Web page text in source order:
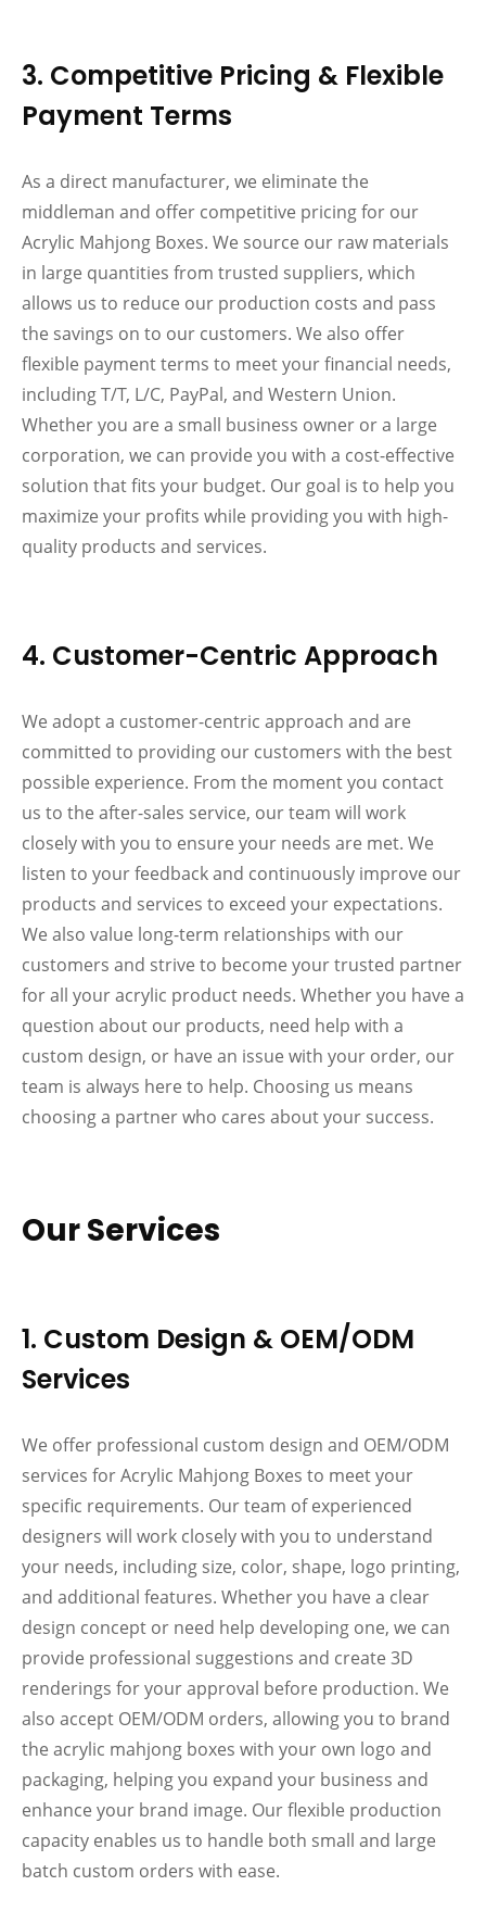
3. Competitive Pricing & Flexible
Payment Terms
As a direct manufacturer, we eliminate the
middleman and offer competitive pricing for our
Acrylic Mahjong Boxes. We source our raw materials
in large quantities from trusted suppliers, which
allows us to reduce our production costs and pass
the savings on to our customers. We also offer
flexible payment terms to meet your financial needs,
including T/T, L/C, PayPal, and Western Union.
Whether you are a small business owner or a large
corporation, we can provide you with a cost-effective
solution that fits your budget. Our goal is to help you
maximize your profits while providing you with high-
quality products and services.
4. Customer-Centric Approach
We adopt a customer-centric approach and are
committed to providing our customers with the best
possible experience. From the moment you contact
us to the after-sales service, our team will work
closely with you to ensure your needs are met. We
listen to your feedback and continuously improve our
products and services to exceed your expectations.
We also value long-term relationships with our
customers and strive to become your trusted partner
for all your acrylic product needs. Whether you have a
question about our products, need help with a
custom design, or have an issue with your order, our
team is always here to help. Choosing us means
choosing a partner who cares about your success.
Our Services
1. Custom Design & OEM/ODM
Services
We offer professional custom design and OEM/ODM
services for Acrylic Mahjong Boxes to meet your
specific requirements. Our team of experienced
designers will work closely with you to understand
your needs, including size, color, shape, logo printing,
and additional features. Whether you have a clear
design concept or need help developing one, we can
provide professional suggestions and create 3D
renderings for your approval before production. We
also accept OEM/ODM orders, allowing you to brand
the acrylic mahjong boxes with your own logo and
packaging, helping you expand your business and
enhance your brand image. Our flexible production
capacity enables us to handle both small and large
batch custom orders with ease.